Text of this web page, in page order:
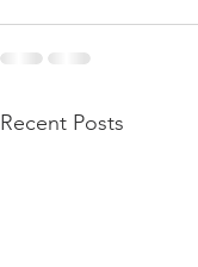
Recent Posts